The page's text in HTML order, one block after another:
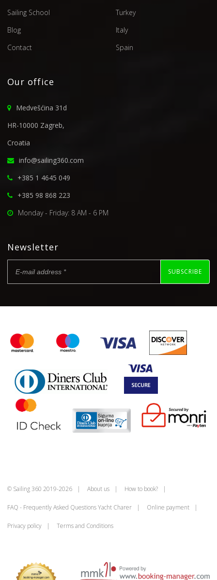
Sailing School
Blog
Contact
Turkey
Italy
Spain
Our office
Medvešćina 31d
HR-10000 Zagreb,
Croatia
info@sailing360.com
+385 1 4645 049
+385 98 868 223
Monday - Friday: 8 AM - 6 PM
Newsletter
SUBSCRIBE
© Sailing 360 2019-2026 About us How to book?
FAQ - Frequently Asked Questions Yacht Charer Online payment
Privacy policy Terms and Conditions